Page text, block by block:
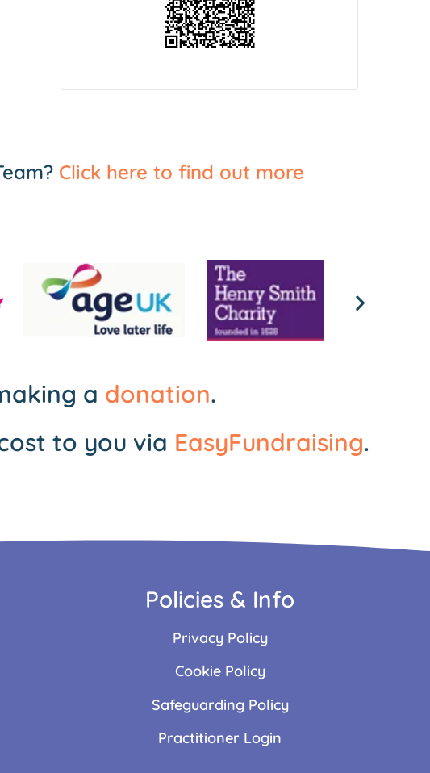
Click here to find out more
a donation.
to you via EasyFundraising.
Policies & Info
Privacy Policy
Cookie Policy
Safeguarding Policy
Practitioner Login